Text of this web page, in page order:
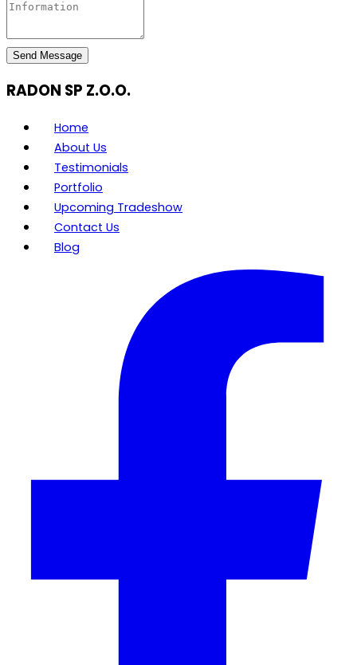
Send Message
RADON SP Z.O.O.
Home
About Us
Testimonials
Portfolio
Upcoming Tradeshow
Contact Us
Blog